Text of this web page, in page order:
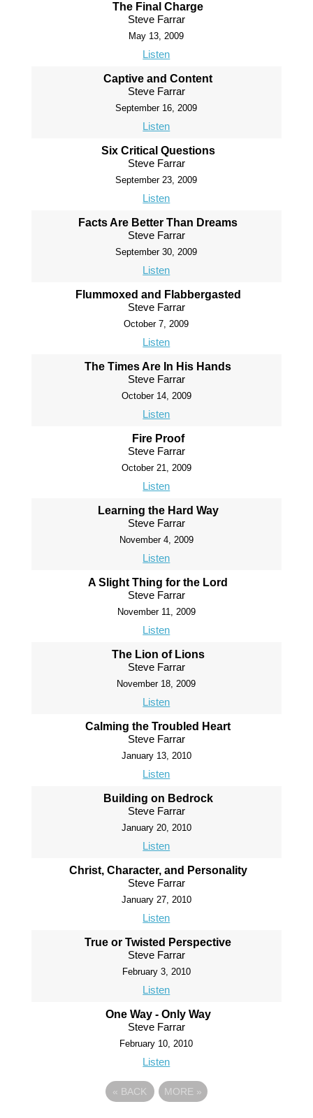
The Final Charge
Steve Farrar
May 13, 2009
Listen
Captive and Content
Steve Farrar
September 16, 2009
Listen
Six Critical Questions
Steve Farrar
September 23, 2009
Listen
Facts Are Better Than Dreams
Steve Farrar
September 30, 2009
Listen
Flummoxed and Flabbergasted
Steve Farrar
October 7, 2009
Listen
The Times Are In His Hands
Steve Farrar
October 14, 2009
Listen
Fire Proof
Steve Farrar
October 21, 2009
Listen
Learning the Hard Way
Steve Farrar
November 4, 2009
Listen
A Slight Thing for the Lord
Steve Farrar
November 11, 2009
Listen
The Lion of Lions
Steve Farrar
November 18, 2009
Listen
Calming the Troubled Heart
Steve Farrar
January 13, 2010
Listen
Building on Bedrock
Steve Farrar
January 20, 2010
Listen
Christ, Character, and Personality
Steve Farrar
January 27, 2010
Listen
True or Twisted Perspective
Steve Farrar
February 3, 2010
Listen
One Way - Only Way
Steve Farrar
February 10, 2010
Listen
« BACK MORE »